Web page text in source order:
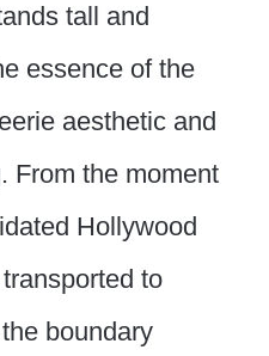
tall and
essence of the
aesthetic and
From the moment
Hollywood
to
boundary